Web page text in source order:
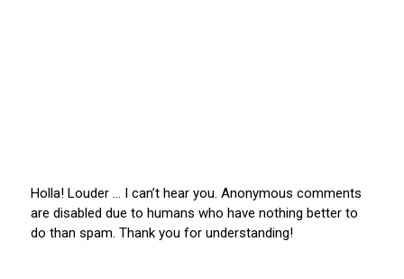
Holla! Louder … I can’t hear you. Anonymous comments
are disabled due to humans who have nothing better to
do than spam. Thank you for understanding!